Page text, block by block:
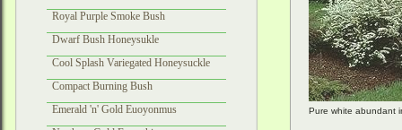
Royal Purple Smoke Bush
Dwarf Bush Honeysukle
Cool Splash Variegated Honeysuckle
Compact Burning Bush
Emerald 'n' Gold Euoyonmus
Pure white abundant